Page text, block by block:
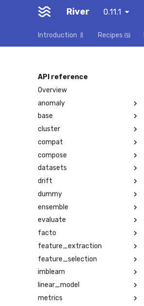
River 0.11.1
Introduction 🍼 Recipes 🍱
API reference
Overview
anomaly
base
cluster
compat
compose
datasets
drift
dummy
ensemble
evaluate
facto
feature_extraction
feature_selection
imblearn
linear_model
metrics